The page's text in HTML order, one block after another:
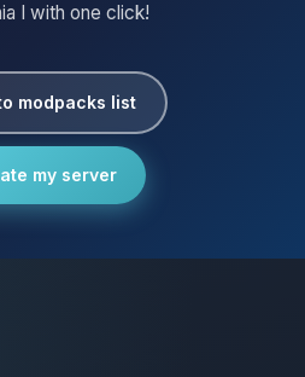
I with one click!
modpacks list
my server